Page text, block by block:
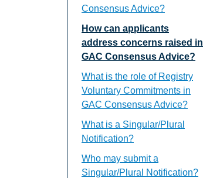
Consensus Advice?
How can applicants
address concerns raised in
GAC Consensus Advice?
What is the role of Registry
Voluntary Commitments in
GAC Consensus Advice?
What is a Singular/Plural
Notification?
Who may submit a
Singular/Plural Notification?